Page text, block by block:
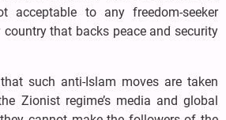
to any freedom-seeker
that backs peace and security
such anti-Islam moves are taken
Zionist regime’s media and global